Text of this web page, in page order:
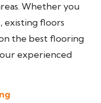
Whether you
existing floors
the best flooring
experienced